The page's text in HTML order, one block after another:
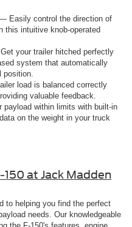
Easily control the direction of
this intuitive knob-operated
your trailer hitched perfectly
system that automatically
position.
load is balanced correctly
valuable feedback.
within limits with built-in
on the weight in your truck
at Jack Madden
to helping you find the perfect
needs. Our knowledgeable